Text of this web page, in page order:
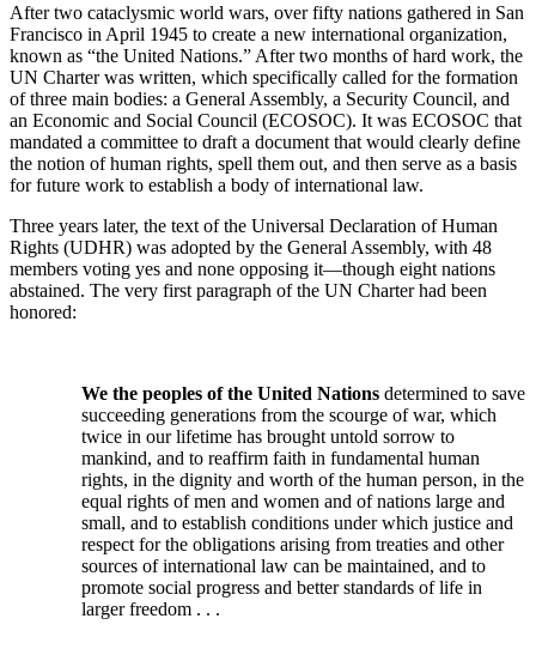
After two cataclysmic world wars, over fifty nations gathered in San
Francisco in April 1945 to create a new international organization,
known as “the United Nations.” After two months of hard work, the
UN Charter was written, which specifically called for the formation
of three main bodies: a General Assembly, a Security Council, and
an Economic and Social Council (ECOSOC). It was ECOSOC that
mandated a committee to draft a document that would clearly define
the notion of human rights, spell them out, and then serve as a basis
for future work to establish a body of international law.
Three years later, the text of the Universal Declaration of Human
Rights (UDHR) was adopted by the General Assembly, with 48
members voting yes and none opposing it—though eight nations
abstained. The very first paragraph of the UN Charter had been
honored:
We the peoples of the United Nations determined to save
succeeding generations from the scourge of war, which
twice in our lifetime has brought untold sorrow to
mankind, and to reaffirm faith in fundamental human
rights, in the dignity and worth of the human person, in the
equal rights of men and women and of nations large and
small, and to establish conditions under which justice and
respect for the obligations arising from treaties and other
sources of international law can be maintained, and to
promote social progress and better standards of life in
larger freedom . . .